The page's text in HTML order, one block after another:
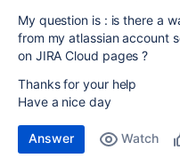
My question is : is there a
from my atlassian account
on JIRA Cloud pages ?
Thanks for your help
Have a nice day
Answer Watch